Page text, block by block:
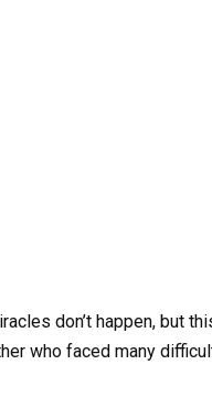
don’t happen, but
who faced many